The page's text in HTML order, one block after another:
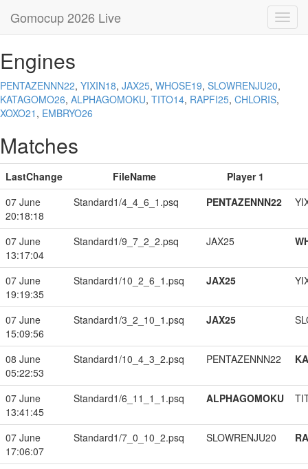
Gomocup 2026 Live
Engines
PENTAZENNN22, YIXIN18, JAX25, WHOSE19, SLOWRENJU20,
KATAGOMO26, ALPHAGOMOKU, TITO14, RAPFI25, CHLORIS,
XOXO21 , EMBRYO26
Matches
LastChange FileName
Player 1
07 June
20:18:18
Standard1/4_4_6_1.psq PENTAZENNN22
07 June
13:17:04
Standard1/9_7_2_2.psq JAX25
07 June
19:19:35
Standard1/10_2_6_1.psq JAX25
07 June
15:09:56
Standard1/3_2_10_1.psq JAX25
08 June
05:22:53
Standard1/10_4_3_2.psq PENTAZENNN22
07 June
13:41:45
Standard1/6_11_1_1.psq ALPHAGOMOKU
07 June
17:06:07
Standard1/7_0_10_2.psq SLOWRENJU20